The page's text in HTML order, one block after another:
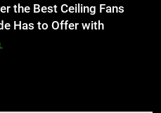
the Best Ceiling Fans
Has to Offer with